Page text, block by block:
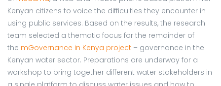
Kenyan citizens to voice the difficulties they encounter in
using public services. Based on the results, the research
team selected a thematic focus for the remainder of
the mGovernance in Kenya project – governance in the
Kenyan water sector. Preparations are underway for a
workshop to bring together different water stakeholders in